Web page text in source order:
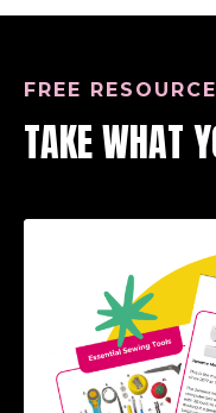
FREE
TAKE WHAT